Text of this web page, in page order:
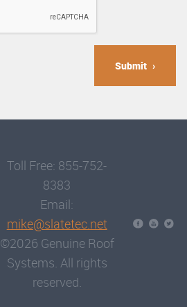
Submit
Toll Free: 855-752-
8383
Email:
mike@slatetec.net
©2026 Genuine Roof
Systems. All rights
reserved.